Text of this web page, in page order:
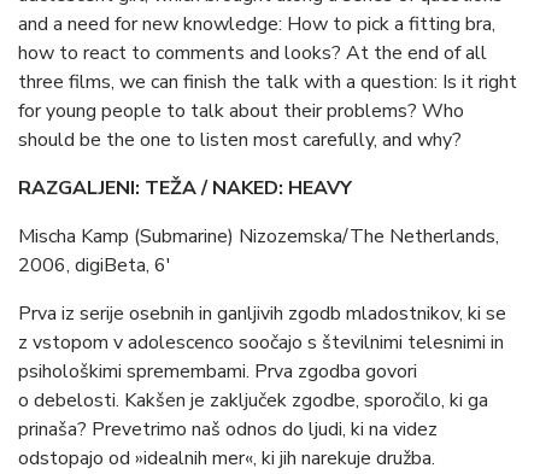
and a need for new knowledge: How to pick a fitting bra,
how to react to comments and looks? At the end of all
three films, we can finish the talk with a question: Is it right
for young people to talk about their problems? Who
should be the one to listen most carefully, and why?
RAZGALJENI: TEŽA / NAKED: HEAVY
Mischa Kamp (Submarine) Nizozemska/The Netherlands,
2006, digiBeta, 6′
Prva iz serije osebnih in ganljivih zgodb mladostnikov, ki se
z vstopom v adolescenco soočajo s številnimi telesnimi in
psihološkimi spremembami. Prva zgodba govori
o debelosti. Kakšen je zaključek zgodbe, sporočilo, ki ga
prinaša? Prevetrimo naš odnos do ljudi, ki na videz
odstopajo od »idealnih mer«, ki jih narekuje družba.